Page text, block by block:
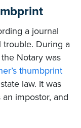
a journal
trouble. During a
Notary was
thumbprint
law. It was
impostor, and